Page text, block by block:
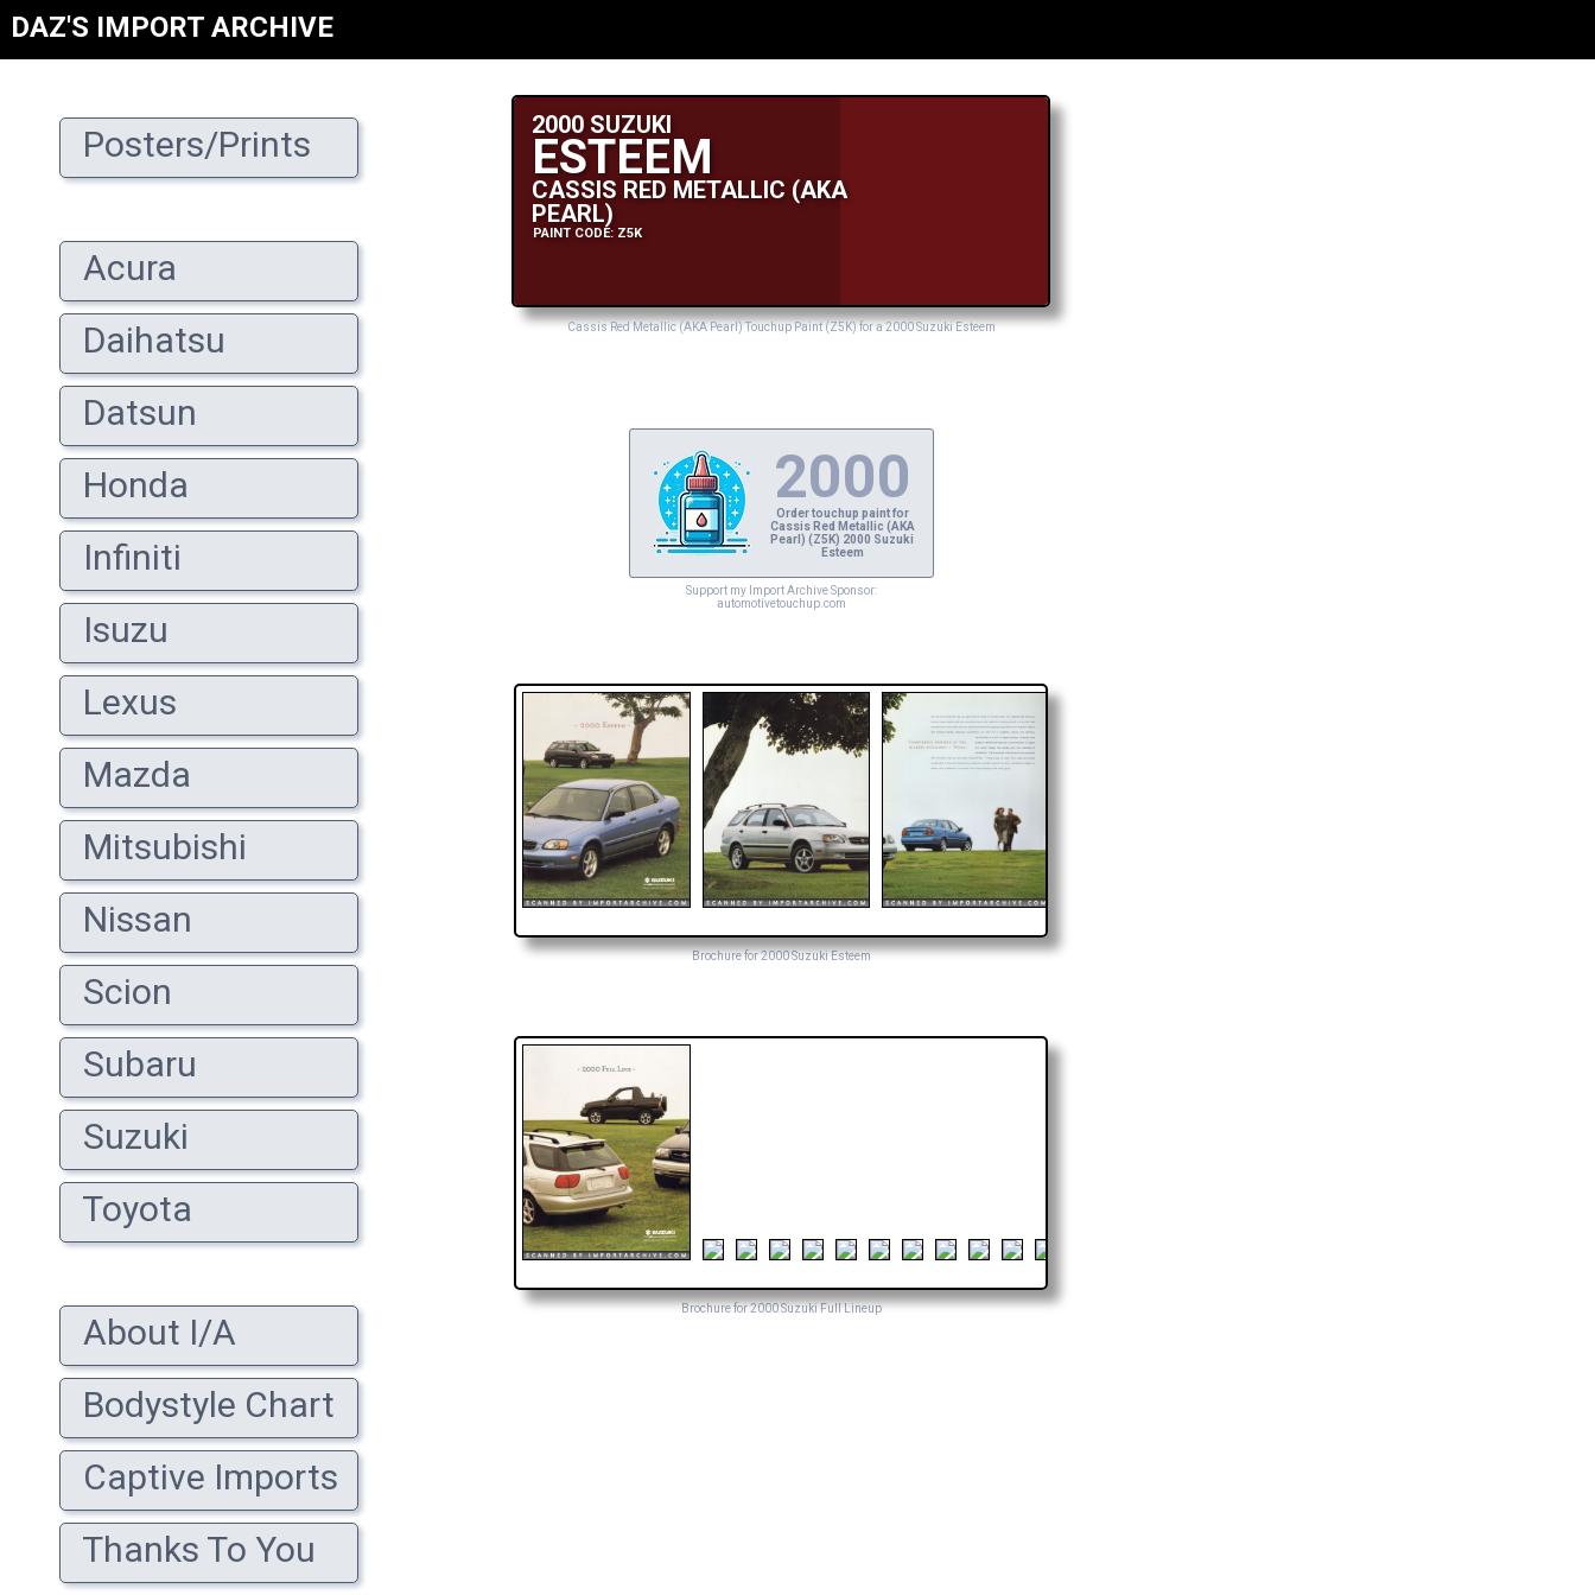
DAZ'S IMPORT ARCHIVE
Posters/Prints
Acura
Daihatsu
Datsun
Honda
Infiniti
Isuzu
Lexus
Mazda
Mitsubishi
Nissan
Scion
Subaru
Suzuki
Toyota
About I/A
Bodystyle Chart
Captive Imports
Thanks To You
2000 SUZUKI
ESTEEM
CASSIS RED METALLIC (AKA
PEARL)
PAINT CODE: Z5K
Cassis Red Metallic (AKA Pearl) Touchup Paint (Z5K) for a 2000 Suzuki Esteem
2000
Order touchup paint for
Cassis Red Metallic (AKA
Pearl) (Z5K) 2000 Suzuki
Esteem
Support my Import Archive Sponsor:
automotivetouchup.com
Brochure for 2000 Suzuki Esteem
Brochure for 2000 Suzuki Full Lineup